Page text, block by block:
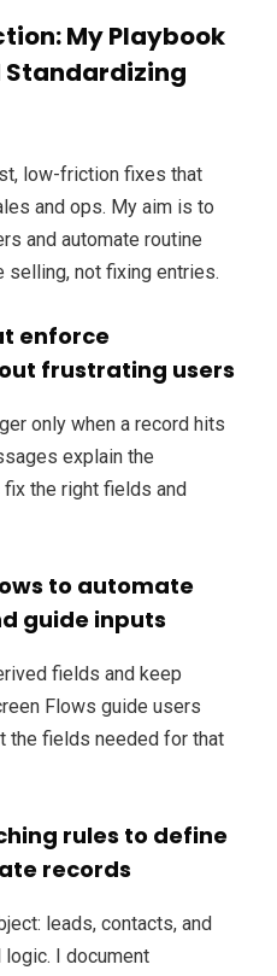
My Playbook
Standardizing
low-friction fixes that
and ops. My aim is to
and automate routine
not fixing entries.
enforce
frustrating users
only when a record hits
explain the
the right fields and
to automate
guide inputs
fields and keep
Flows guide users
the fields needed for that
rules to define
records
leads, contacts, and
I document